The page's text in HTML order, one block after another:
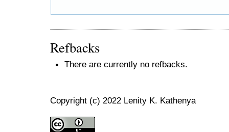
Refbacks
There are currently no refbacks.
Copyright (c) 2022 Lenity K. Kathenya